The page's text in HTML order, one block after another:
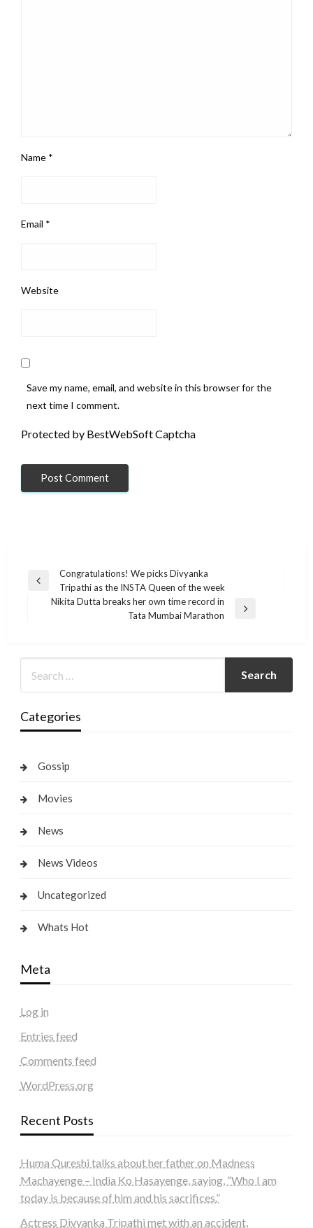
Name *
Email *
Website
Save my name, email, and website in this browser for the
next time I comment.
Protected by BestWebSoft Captcha
Post
navigation
Previous
Congratulations! We picks Divyanka
Tripathi as the INSTA Queen of the week
Nikita Dutta breaks her own time record in
Tata Mumbai Marathon
Categories
Gossip
Movies
News
News Videos
Uncategorized
Whats Hot
Meta
Log in
Entries feed
Comments feed
WordPress.org
Recent Posts
Huma Qureshi talks about her father on Madness
Machayenge – India Ko Hasayenge, saying, “Who I am
today is because of him and his sacrifices.”
Actress Divyanka Tripathi met with an accident,